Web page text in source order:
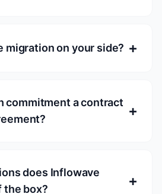
migration on your side? +
commitment a contract +
does Inflowave
the box?
+